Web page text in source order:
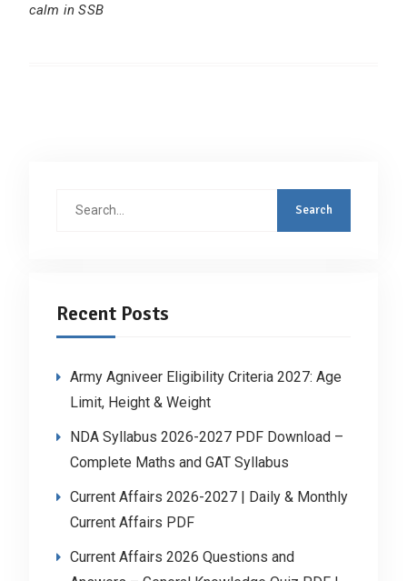
calm in SSB
Recent Posts
Army Agniveer Eligibility Criteria 2027: Age
Limit, Height & Weight
NDA Syllabus 2026-2027 PDF Download –
Complete Maths and GAT Syllabus
Current Affairs 2026-2027 | Daily & Monthly
Current Affairs PDF
Current Affairs 2026 Questions and